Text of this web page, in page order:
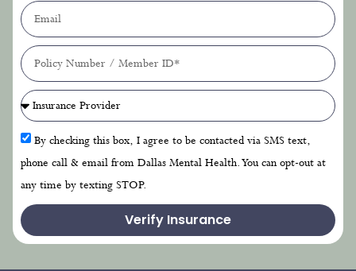
By checking this box, I agree to be contacted via SMS text,
phone call & email from Dallas Mental Health. You can opt-out at
any time by texting STOP.
Verify Insurance